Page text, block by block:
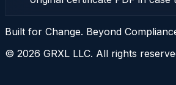
Built for Change. Beyond
© 2026 GRXL LLC. All rights